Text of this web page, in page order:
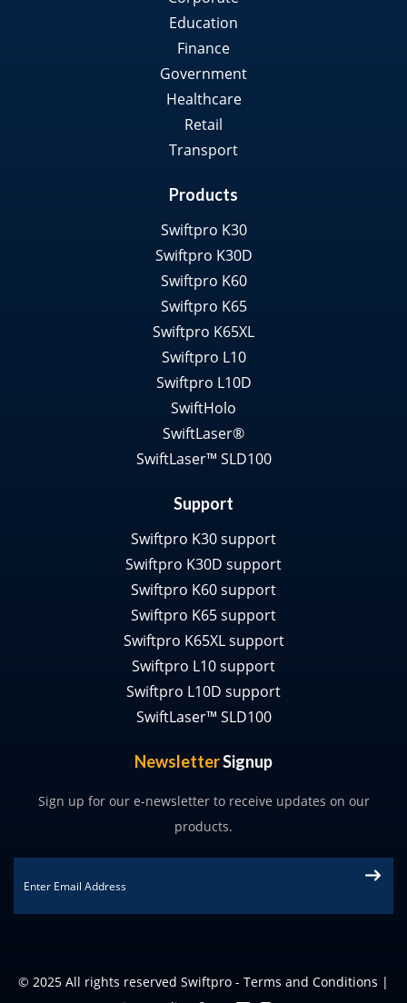
Education
Finance
Government
Healthcare
Retail
Transport
Products
Swiftpro K30
Swiftpro K30D
Swiftpro K60
Swiftpro K65
Swiftpro K65XL
Swiftpro L10
Swiftpro L10D
SwiftHolo
SwiftLaser®
SwiftLaser™ SLD100
Support
Swiftpro K30 support
Swiftpro K30D support
Swiftpro K60 support
Swiftpro K65 support
Swiftpro K65XL support
Swiftpro L10 support
Swiftpro L10D support
SwiftLaser™ SLD100
NewsletterSignup
Sign up for our e-newsletter to receive updates on our
products.
© 2025 All rights reserved Swiftpro - Terms and Conditions |